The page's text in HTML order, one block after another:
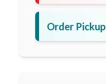
Order Pickup